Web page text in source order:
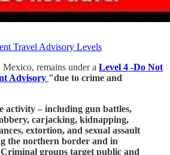
Travel Advisory Levels
remains under a Level 4 -Do Not
Advisory "due to crime and
activity – including gun battles,
carjacking, kidnapping,
extortion, and sexual assault
the northern border and in
groups target public and